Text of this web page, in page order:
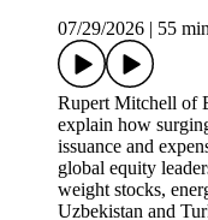
07/29/2026
55
Rupert Mitchell of
explain how
issuance and
global equity
weight stocks,
Uzbekistan and